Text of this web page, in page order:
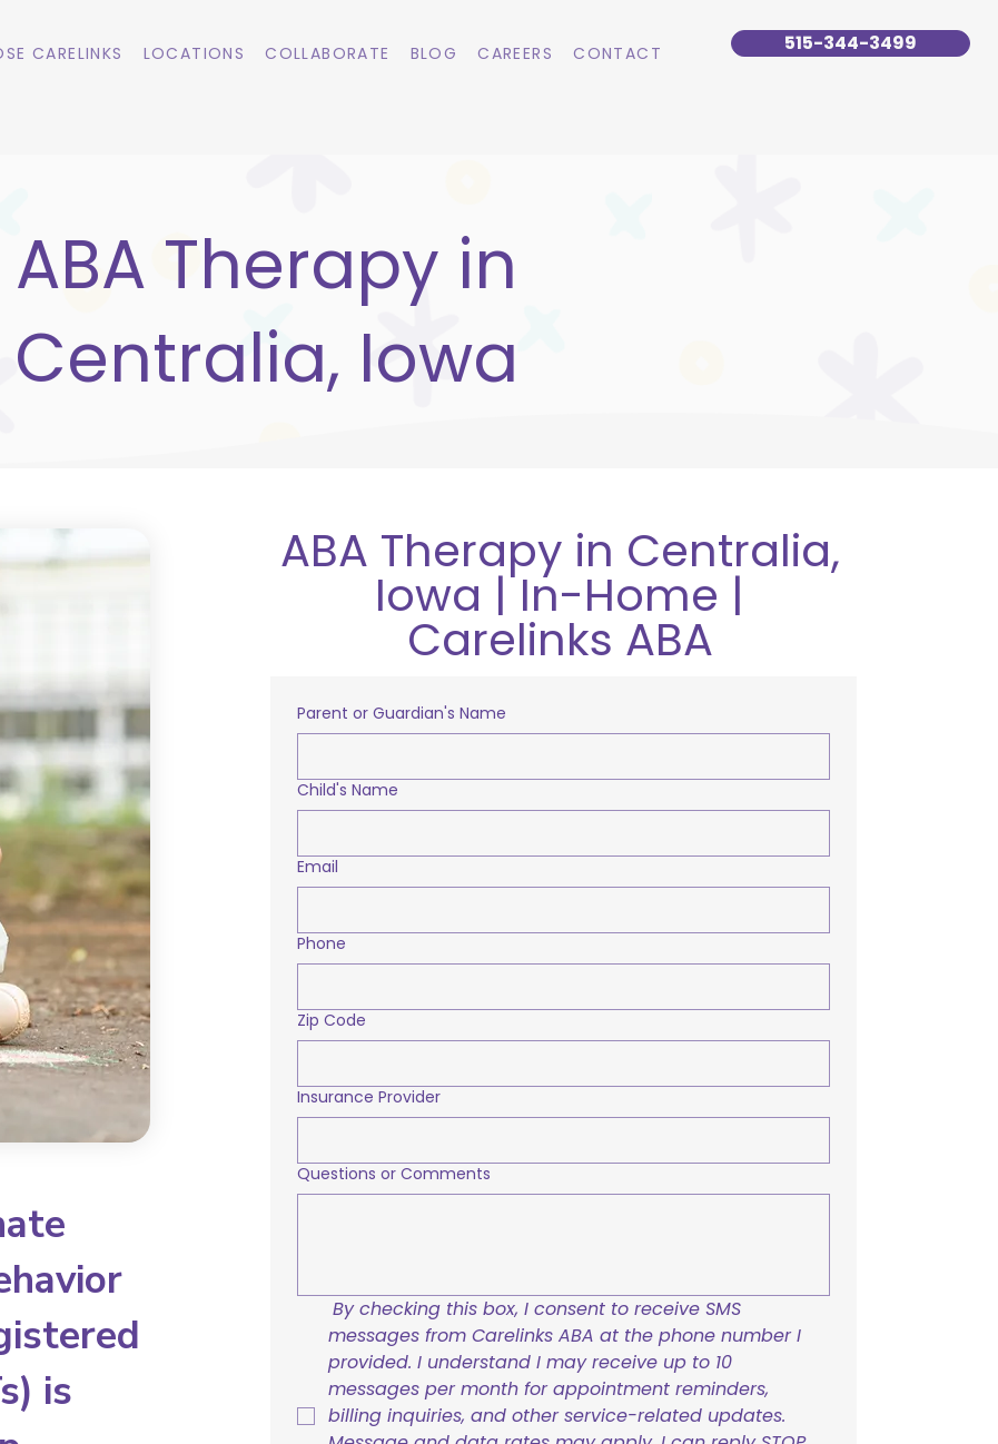
CARELINKS LOCATIONS COLLABORATE BLOG CAREERS CONTACT 515-344-3499
ABA Therapy in
Centralia, Iowa
is
ABA Therapy in Centralia,
Iowa | In-Home |
Carelinks ABA
Parent or Guardian's Name
Child's Name
Email
Phone
Zip Code
Insurance Provider
Questions or Comments
By checking this box, I consent to receive SMS
messages from Carelinks ABA at the phone number I
provided. I understand I may receive up to 10
messages per month for appointment reminders,
billing inquiries, and other service-related updates.